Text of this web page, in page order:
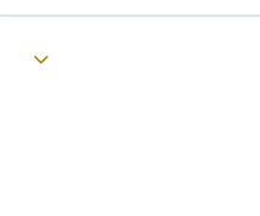
Toggle submenu